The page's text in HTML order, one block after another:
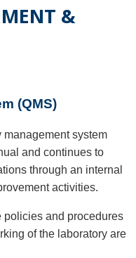
&
(QMS)
system
and continues to
through an internal
activities.
policies and procedures
of the laboratory are